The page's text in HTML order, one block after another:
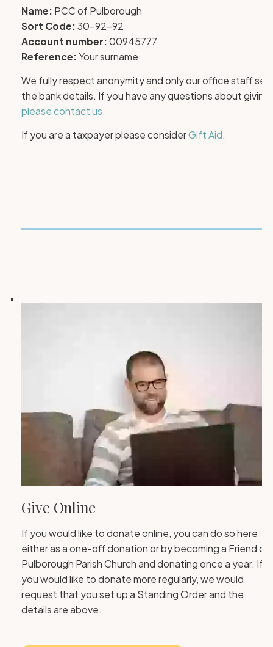
Name: PCC of Pulborough
Sort Code: 30-92-92
Account number: 00945777
Reference: Your surname
We fully respect anonymity and only our office staff see
the bank details. If you have any questions about giving
please contact us.
If you are a taxpayer please considerGift Aid.
Give Online
If you would like to donate online, you can do so here
either as a one-off donation or by becoming a Friend of
Pulborough Parish Church and donating once a year. If
you would like to donate more regularly, we would
request that you set up a Standing Order and the
details are above.